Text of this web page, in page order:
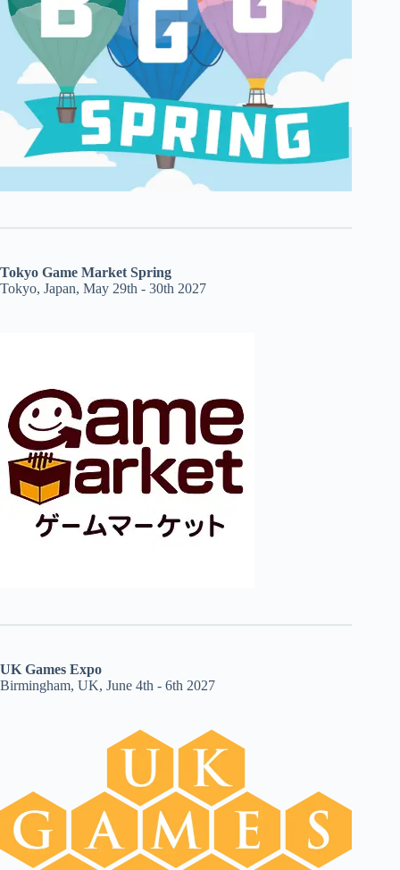
Tokyo Game Market Spring
Tokyo, Japan, May 29th - 30th 2027
UK Games Expo
Birmingham, UK, June 4th - 6th 2027